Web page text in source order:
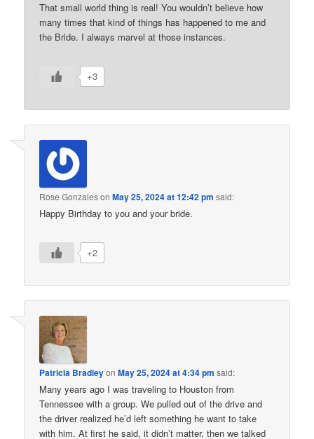
That small world thing is real! You wouldn’t believe how
many times that kind of things has happened to me and
the Bride. I always marvel at those instances.
+3
Rose GonzalesonMay 25, 2024 at 12:42 pm said:
Happy Birthday to you and your bride.
+2
Patricia BradleyonMay 25, 2024 at 4:34 pm said:
Many years ago I was traveling to Houston from
Tennessee with a group. We pulled out of the drive and
the driver realized he’d left something he want to take
with him. At first he said, it didn’t matter, then we talked